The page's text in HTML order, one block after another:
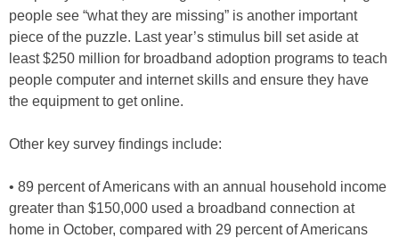
people see “what they are missing” is another important
piece of the puzzle. Last year’s stimulus bill set aside at
least $250 million for broadband adoption programs to teach
people computer and internet skills and ensure they have
the equipment to get online.
Other key survey findings include:
• 89 percent of Americans with an annual household income
greater than $150,000 used a broadband connection at
home in October, compared with 29 percent of Americans